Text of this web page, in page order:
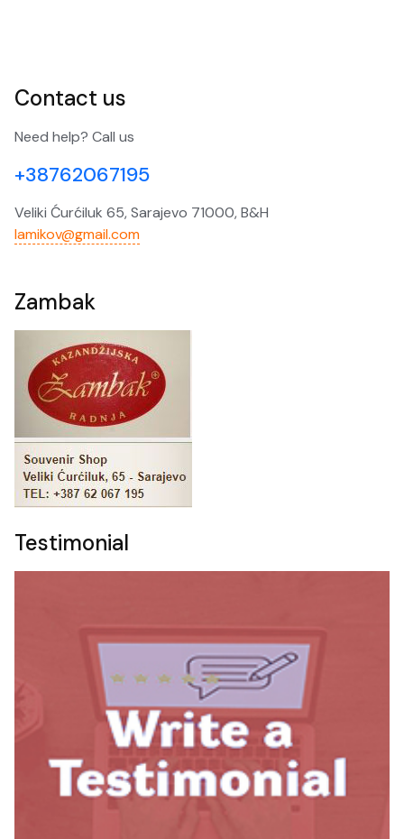
Contact us
Need help? Call us
+38762067195
Veliki Ćurćiluk 65, Sarajevo 71000, B&H
lamikov@gmail.com
Zambak
Testimonial